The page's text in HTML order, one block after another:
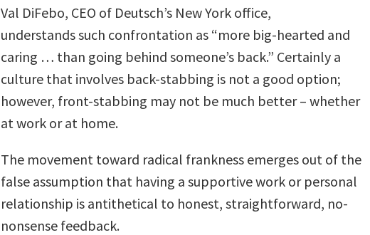
Val DiFebo, CEO of Deutsch’s New York office,
understands such confrontation as “more big-hearted and
caring … than going behind someone’s back.” Certainly a
culture that involves back-stabbing is not a good option;
however, front-stabbing may not be much better – whether
at work or at home.
The movement toward radical frankness emerges out of the
false assumption that having a supportive work or personal
relationship is antithetical to honest, straightforward, no-
nonsense feedback.